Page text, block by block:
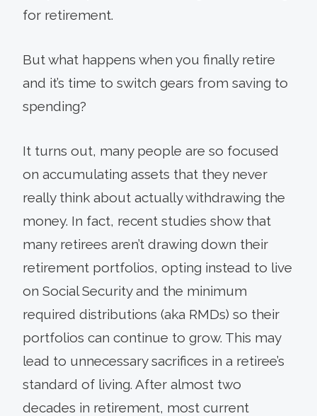
for retirement.
But what happens when you finally retire
and it’s time to switch gears from saving to
spending?
It turns out, many people are so focused
on accu­mulating assets that they never
really think about actually withdrawing the
money. In fact, recent studies show that
many retirees aren’t drawing down their
retirement portfolios, opting instead to live
on Social Security and the minimum
required distributions (aka RMDs) so their
portfolios can continue to grow. This may
lead to unnecessary sacrifices in a retiree’s
standard of living. After almost two
decades in retirement, most cur­rent